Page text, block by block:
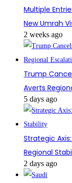
Multiple
New Umrah
2 weeks ago
Trump
Averts
5 days ago
Strategic
Regional
2 days ago